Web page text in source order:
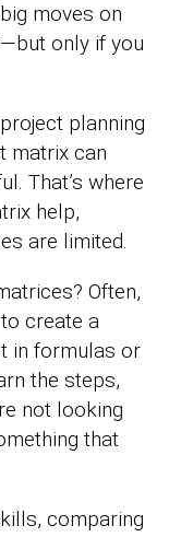
moves on
only if you
planning
matrix can
That’s where
help,
are limited.
Often,
create a
in formulas or
the steps,
not looking
that
comparing